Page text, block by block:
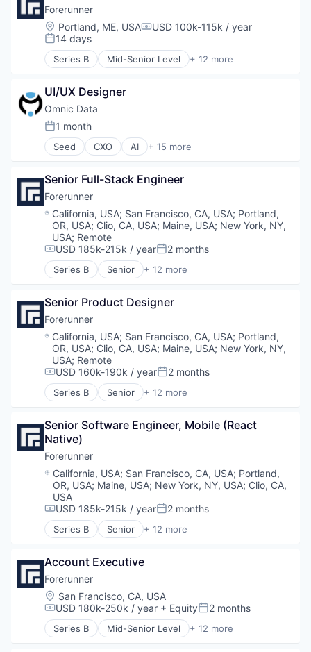
Forerunner
Location:
Portland, ME, USACompensation:
USD 100k-115k / year
Posted:
14 days
Series B Mid-Senior Level + 12 more
Artificial Intelligence (AI)
Data & Analytics
Environmental Engineering
Environmental Services (B2B)
Geospatial
Media and Information Services (B2B)
Science and Engineering
Software
Software Development
Sustainability
UI/UX Designer
Omnic Data
Posted:
1 month
Seed CXO AI + 15 more
Artificial Intelligence (AI)
Entertainment Software
Esports
Games
Gaming
Machine Learning
Media and Information Services (B2B)
PC Games
Platform
Science and Engineering
Software
Software Development
Technology
Senior Full-Stack Engineer
Forerunner
Location:
California, USA; San Francisco, CA, USA; Portland,
OR, USA; Clio, CA, USA; Maine, USA; New York, NY,
USA; Remote
Compensation:
USD 185k-215k / yearPosted:
2 months
Series B Senior + 12 more
Artificial Intelligence (AI)
Data & Analytics
Environmental Engineering
Environmental Services (B2B)
Geospatial
Media and Information Services (B2B)
Navigation and Mapping
Science and Engineering
Software
Sustainability
Senior Product Designer
Forerunner
Location:
California, USA; San Francisco, CA, USA; Portland,
OR, USA; Clio, CA, USA; Maine, USA; New York, NY,
USA; Remote
Compensation:
USD 160k-190k / yearPosted:
2 months
Series B Senior + 12 more
Artificial Intelligence (AI)
Data & Analytics
Environmental Engineering
Environmental Services (B2B)
Geospatial
Media and Information Services (B2B)
Navigation and Mapping
Science and Engineering
Software
Software Development
Senior Software Engineer, Mobile (React
Native)
Forerunner
Location:
California, USA; San Francisco, CA, USA; Portland,
OR, USA; Maine, USA; New York, NY, USA; Clio, CA,
USA
Compensation:
USD 185k-215k / yearPosted:
2 months
Series B Senior + 12 more
Artificial Intelligence (AI)
Data & Analytics
Environmental Engineering
Environmental Services (B2B)
Geospatial
Media and Information Services (B2B)
Navigation and Mapping
Account Executive
Forerunner
Location:
San Francisco, CA, USA
Compensation:
USD 180k-250k / year + EquityPosted:
2 months
Series B Mid-Senior Level + 12 more
Artificial Intelligence (AI)